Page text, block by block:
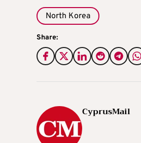
North Korea
Share:
CyprusMail